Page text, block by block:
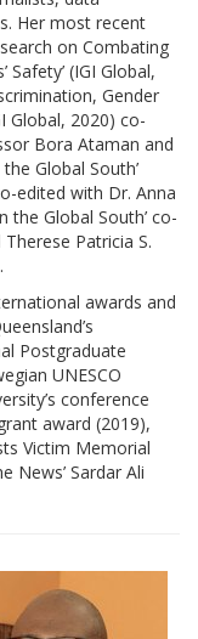
Her most recent
on Combating
(IGI Global,
Gender
Global, 2020) co-
Bora Ataman and
Global South’
edited with Dr. Anna
the Global South’ co-
Patricia S.
awards and
Postgraduate
UNESCO
conference
award (2019),
Victim Memorial
News’ Sardar Ali